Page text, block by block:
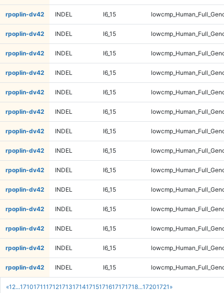
«1 2...171017111712171317141715171617171718...17201721 »
rpoplin-dv42 INDEL I6_15
rpoplin-dv42 INDEL I6_15
rpoplin-dv42 INDEL I6_15
rpoplin-dv42 INDEL I6_15
rpoplin-dv42 INDEL I6_15
rpoplin-dv42 INDEL I6_15
rpoplin-dv42 INDEL I6_15
rpoplin-dv42 INDEL I6_15
rpoplin-dv42 INDEL I6_15
rpoplin-dv42 INDEL I6_15
rpoplin-dv42 INDEL I6_15
rpoplin-dv42 INDEL I6_15
rpoplin-dv42 INDEL I6_15
rpoplin-dv42 INDEL I6_15